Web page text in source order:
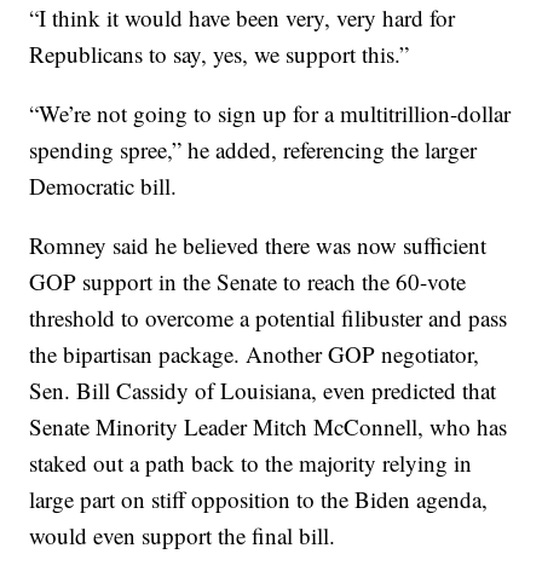
“I think it would have been very, very hard for
Republicans to say, yes, we support this.”
“We’re not going to sign up for a multitrillion-dollar
spending spree,” he added, referencing the larger
Democratic bill.
Romney said he believed there was now sufficient
GOP support in the Senate to reach the 60-vote
threshold to overcome a potential filibuster and pass
the bipartisan package. Another GOP negotiator,
Sen. Bill Cassidy of Louisiana, even predicted that
Senate Minority Leader Mitch McConnell, who has
staked out a path back to the majority relying in
large part on stiff opposition to the Biden agenda,
would even support the final bill.